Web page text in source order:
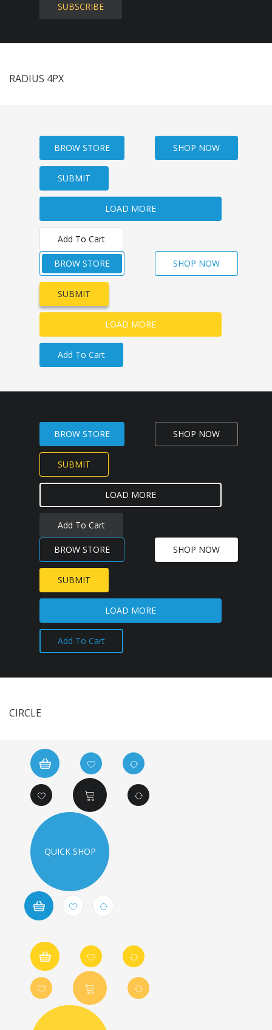
SUBSCRIBE
RADIUS 4PX
BROW STORE SHOP NOW
SUBMIT
LOAD MORE
Add To Cart
BROW STORE SHOP NOW
SUBMIT
LOAD MORE
Add To Cart
BROW STORE SHOP NOW
SUBMIT
LOAD MORE
Add To Cart
BROW STORE SHOP NOW
SUBMIT
LOAD MORE
Add To Cart
CIRCLE
QUICK SHOP